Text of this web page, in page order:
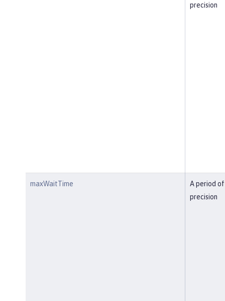
precision
maxWaitTime
A period
precision